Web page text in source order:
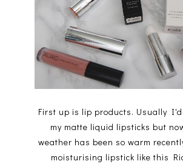
First up is lip products. Usually
my matte liquid lipsticks but
weather has been so warm
moisturising lipstick like this